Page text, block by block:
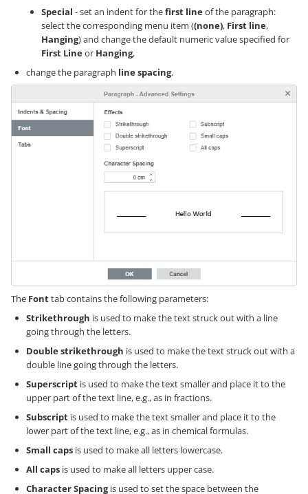
Special - set an indent for thefirst lineof the paragraph:
select the corresponding menu item ((none), First line,
Hanging) and change the default numeric value specified for
First Lineor Hanging,
change the paragraph line spacing.
The Fonttab contains the following parameters:
Strikethrough is used to make the text struck out with a line
going through the letters.
Double strikethrough is used to make the text struck out with a
double line going through the letters.
Superscript is used to make the text smaller and place it to the
upper part of the text line, e.g., as in fractions.
Subscript is used to make the text smaller and place it to the
lower part of the text line, e.g., as in chemical formulas.
Small caps is used to make all letters lowercase.
All caps is used to make all letters upper case.
Character Spacingis used to set the space between the